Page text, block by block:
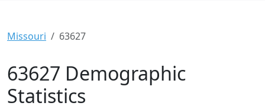
Missouri 63627
63627 Demographic
Statistics